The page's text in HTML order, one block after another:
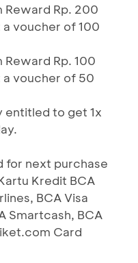
Reward Rp. 200
voucher of 100
Rp. 100
voucher of 50
entitled to get 1x
for next purchase
Kredit BCA
BCA Visa
Smartcash, BCA
Card